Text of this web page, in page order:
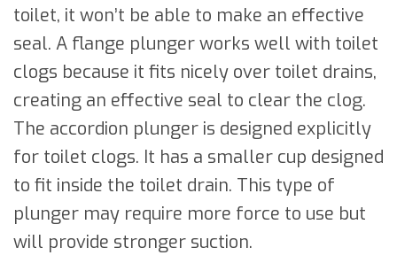
toilet, it won’t be able to make an effective
seal. A flange plunger works well with toilet
clogs because it fits nicely over toilet drains,
creating an effective seal to clear the clog.
The accordion plunger is designed explicitly
for toilet clogs. It has a smaller cup designed
to fit inside the toilet drain. This type of
plunger may require more force to use but
will provide stronger suction.